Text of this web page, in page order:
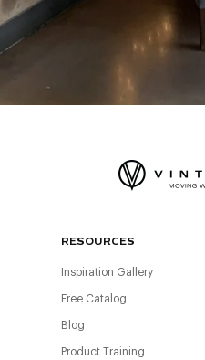
RESOURCES
Inspiration Gallery
Free Catalog
Blog
Product Training